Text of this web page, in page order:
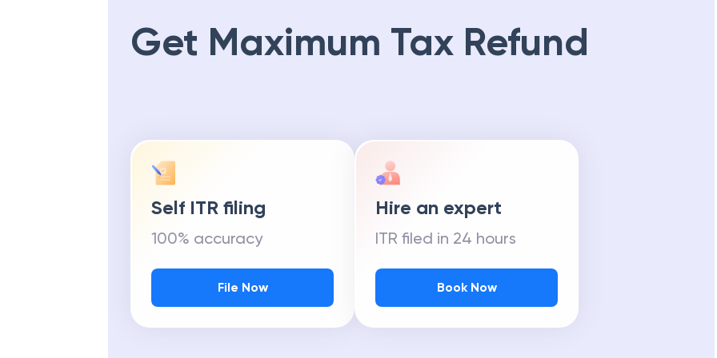
Get Maximum Tax Refund
Self ITR filing
100% accuracy
File Now
Hire an expert
ITR filed in 24 hours
Book Now